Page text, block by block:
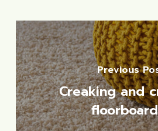
Previous
Creaking and